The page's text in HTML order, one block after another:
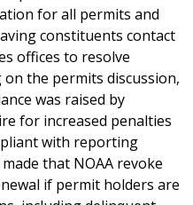
for all permits and
constituents contact
offices to resolve
the permits discussion,
was raised by
for increased penalties
with reporting
that NOAA revoke
if permit holders are